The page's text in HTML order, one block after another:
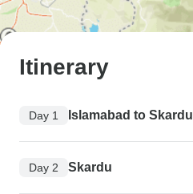
Itinerary
Day 1 Islamabad to Skardu
Day 2 Skardu